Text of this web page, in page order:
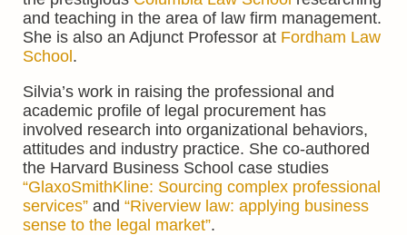
and teaching in the area of law firm management.
She is also an Adjunct Professor at Fordham Law
School .
Silvia’s work in raising the professional and
academic profile of legal procurement has
involved research into organizational behaviors,
attitudes and industry practice. She co-authored
the Harvard Business School case studies
“GlaxoSmithKline: Sourcing complex professional
services” and “Riverview law: applying business
sense to the legal market”.